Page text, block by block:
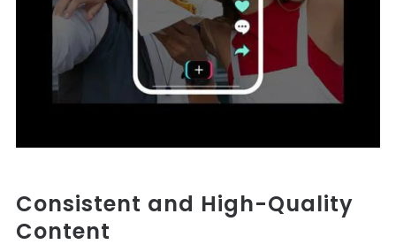
Consistent and High-Quality
Content